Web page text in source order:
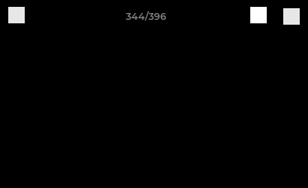
344/396